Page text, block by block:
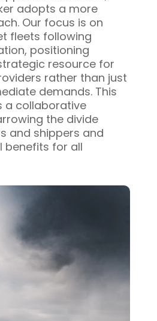
adopts a more
Our focus is on
fleets following
positioning
resource for
rather than just
demands. This
a collaborative
the divide
and shippers and
benefits for all